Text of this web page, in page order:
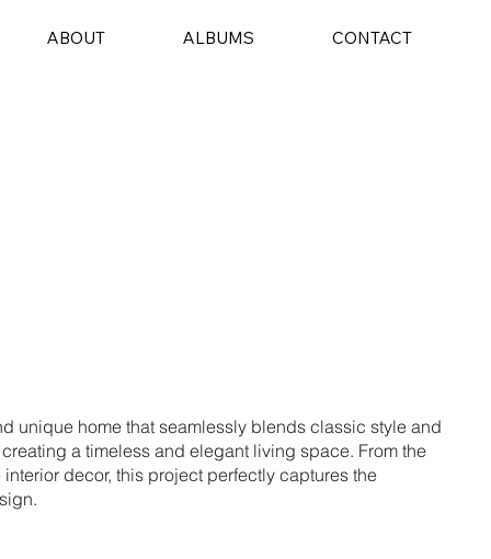
ABOUT ALBUMS CONTACT
unique home that seamlessly blends classic style and
a timeless and elegant living space. From the
decor, this project perfectly captures the